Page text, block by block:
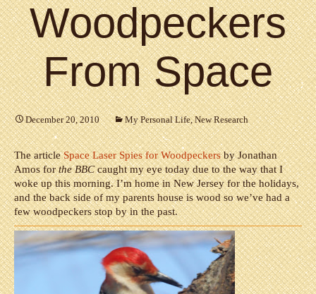
Woodpeckers
From Space
December 20, 2010 My Personal Life,New Research
The articleSpace Laser Spies for Woodpeckersby Jonathan
Amos forthe BBCcaught my eye today due to the way that I
woke up this morning. I’m home in New Jersey for the holidays,
and the back side of my parents house is wood so we’ve had a
few woodpeckers stop by in the past.